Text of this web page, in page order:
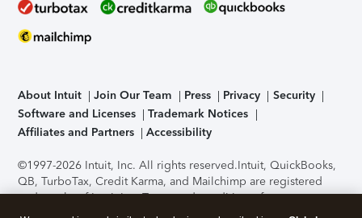
About Intuit Join Our Team Press Privacy
Security
Software and Licenses
Trademark Notices
Affiliates and Partners
Accessibility
©1997-2026 Intuit, Inc. All rights reserved.Intuit, QuickBooks,
QB, TurboTax, Credit Karma, and Mailchimp are registered
trademarks of Intuit Inc. Terms and conditions, features,
support, pricing, and service options subject to change